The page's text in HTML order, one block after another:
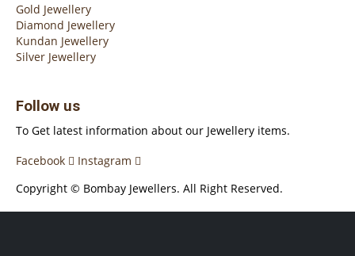
Gold Jewellery
Diamond Jewellery
Kundan Jewellery
Silver Jewellery
Follow us
To Get latest information about our Jewellery items.
Facebook
Instagram
Copyright © Bombay Jewellers. All Right Reserved.